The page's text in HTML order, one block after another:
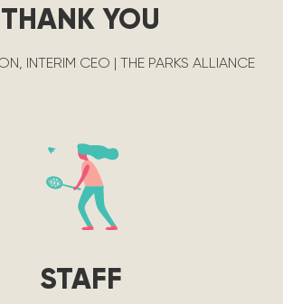
THANK YOU
INTERIM CEO | THE PARKS ALLIANCE
STAFF